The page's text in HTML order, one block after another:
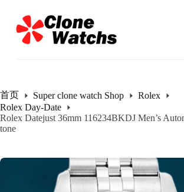
过
内
首页 Super clone watch Shop
Rolex
Rolex Day-Date
Rolex Datejust 36mm 116234BKDJ Men’s
tone